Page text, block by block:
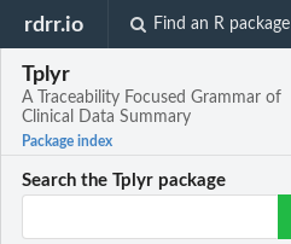
rdrr.io Find an R package
Tplyr
A Traceability Focused Grammar of
Clinical Data Summary
Package index
Search the Tplyr package